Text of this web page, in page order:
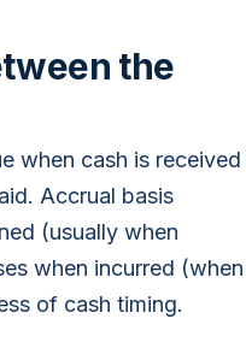
the
when cash is received
Accrual basis
(usually when
when incurred (when
of cash timing.